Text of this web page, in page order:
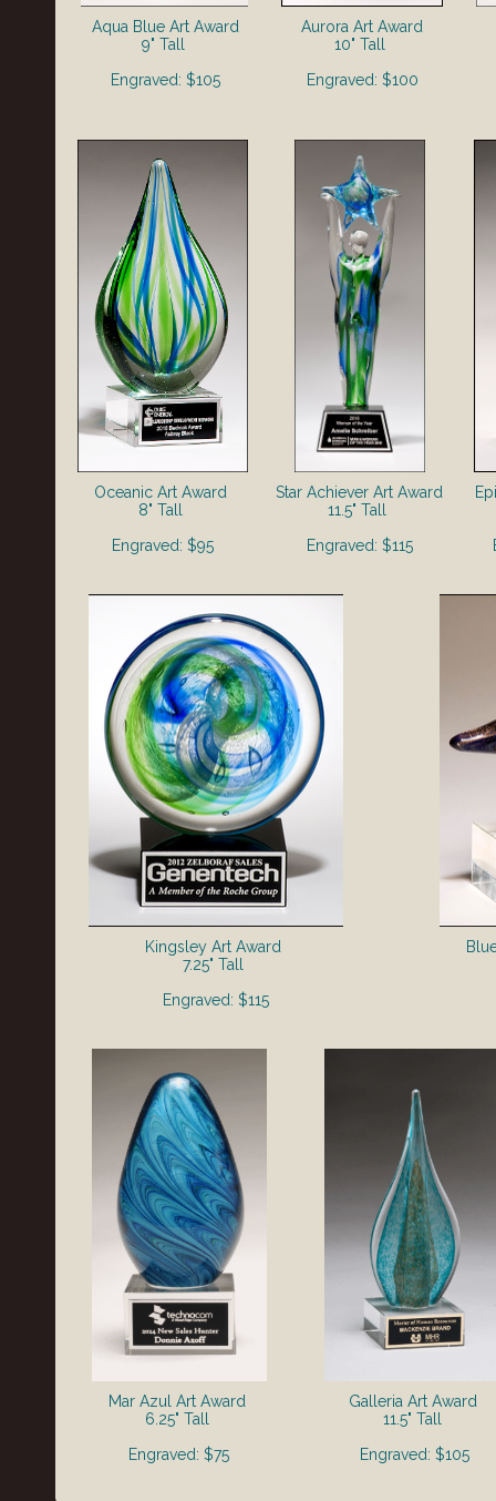
Kingsley Art Award
7.25" Tall
Engraved: $115
Oceanic Art Award
8" Tall
Engraved: $95
Star Achiever Art Award
11.5" Tall
Engraved: $115
Aqua Blue Art Award
9" Tall
Engraved: $105
Aurora Art Award
10" Tall
Engraved: $100
Mar Azul Art Award
6.25" Tall
Engraved: $75
Galleria Art Award
11.5" Tall
Engraved: $105